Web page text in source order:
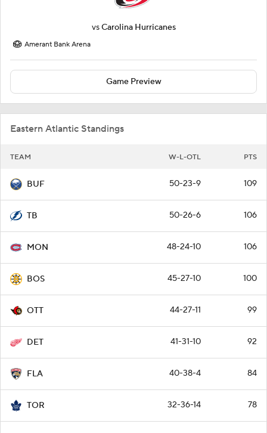
vsCarolina Hurricanes
Amerant Bank Arena
Game Preview
Eastern Atlantic Standings
TEAM W-L-OTL PTS
BUF 50-23-9 109
TB 50-26-6 106
MON 48-24-10 106
BOS 45-27-10 100
OTT 44-27-11 99
DET 41-31-10 92
FLA 40-38-4 84
TOR 32-36-14 78